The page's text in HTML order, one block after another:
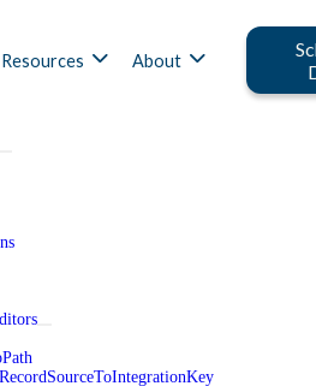
Resources About